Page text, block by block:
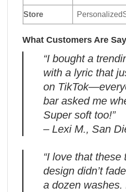
Store
What Customers Are
“I bought a
with a lyric that
on
bar asked me
Super soft too!”
– Lexi M., San
“I love that these
design didn’t
a dozen washes.